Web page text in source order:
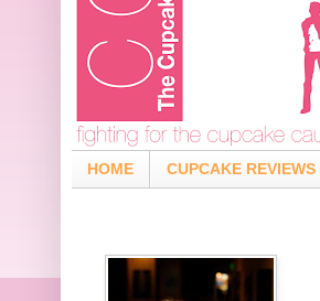
HOME CUPCAKE REVIEWS